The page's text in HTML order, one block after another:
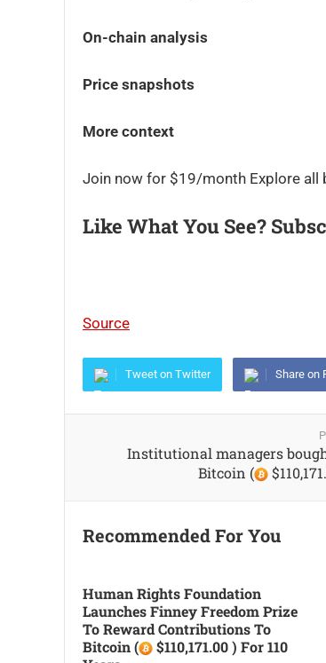
On-chain analysis
Price snapshots
More context
Join now for $19/month Explore all
Like What You See?
Source
Tweet on Twitter Share on
Institutional managers
Bitcoin (
Recommended For You
Human Rights Foundation
Launches Finney Freedom Prize
To Reward Contributions To
Bitcoin (
$110,171.00 ) For 110